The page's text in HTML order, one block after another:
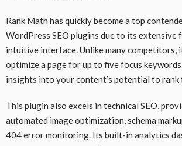
Rank Math has quickly become a top
WordPress SEO plugins due to its extensive
intuitive interface. Unlike many competitors,
optimize a page for up to five focus
insights into your content’s potential to
This plugin also excels in technical SEO,
automated image optimization, schema
404 error monitoring. Its built-in analytics